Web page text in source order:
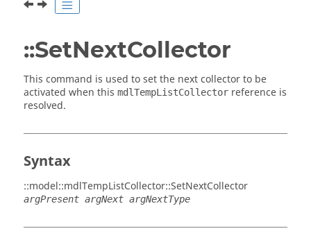
::SetNextCollector
This command is used to set the next collector to be
activated when this mdlTempListCollector reference is
resolved.
Syntax
::model::mdlTempListCollector::SetNextCollector
argPresent argNext argNextType